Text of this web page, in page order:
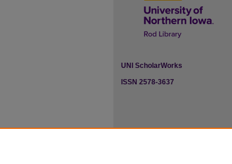
UNI ScholarWorks
ISSN 2578-3637